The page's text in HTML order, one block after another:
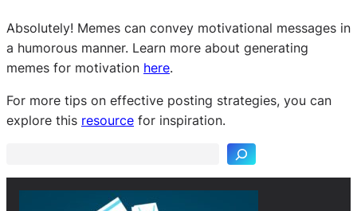
Absolutely! Memes can convey motivational messages in
a humorous manner. Learn more about generating
memes for motivation here.
For more tips on effective posting strategies, you can
explore this resource for inspiration.
S
e